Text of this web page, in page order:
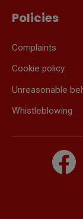
Policies
Complaints
Cookie policy
Unreasonable
Whistleblowing